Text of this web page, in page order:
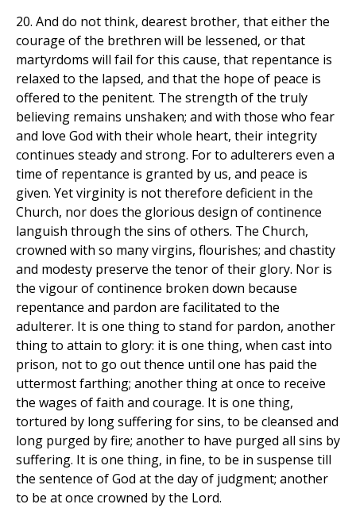
20. And do not think, dearest brother, that either the
courage of the brethren will be lessened, or that
martyrdoms will fail for this cause, that repentance is
relaxed to the lapsed, and that the hope of peace is
offered to the penitent. The strength of the truly
believing remains unshaken; and with those who fear
and love God with their whole heart, their integrity
continues steady and strong. For to adulterers even a
time of repentance is granted by us, and peace is
given. Yet virginity is not therefore deficient in the
Church, nor does the glorious design of continence
languish through the sins of others. The Church,
crowned with so many virgins, flourishes; and chastity
and modesty preserve the tenor of their glory. Nor is
the vigour of continence broken down because
repentance and pardon are facilitated to the
adulterer. It is one thing to stand for pardon, another
thing to attain to glory: it is one thing, when cast into
prison, not to go out thence until one has paid the
uttermost farthing; another thing at once to receive
the wages of faith and courage. It is one thing,
tortured by long suffering for sins, to be cleansed and
long purged by fire; another to have purged all sins by
suffering. It is one thing, in fine, to be in suspense till
the sentence of God at the day of judgment; another
to be at once crowned by the Lord.